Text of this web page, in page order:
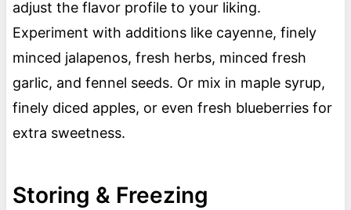
adjust the flavor profile to your liking.
Experiment with additions like cayenne, finely
minced jalapenos, fresh herbs, minced fresh
garlic, and fennel seeds. Or mix in maple syrup,
finely diced apples, or even fresh blueberries for
extra sweetness.
Storing & Freezing